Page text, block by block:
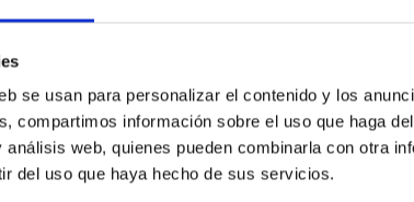
se usan para personalizar el contenido y los
compartimos información sobre el uso que haga
web, quienes pueden combinarla con otra
del uso que haya hecho de sus servicios.
the inner dark matter density
formation histories (SFHs) and the inner dark
formation influence the formation of cored